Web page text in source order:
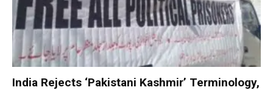
India Rejects ‘Pakistani Kashmir’ Terminology,